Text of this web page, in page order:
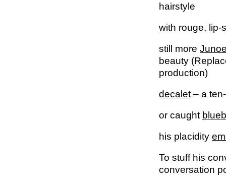
hairstyle
with rouge,
still more
beauty
production)
decalet – a
or caught
his placidity
To stuff his
conversation